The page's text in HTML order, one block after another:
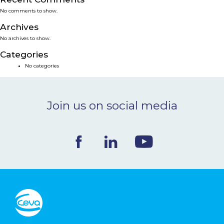
NEWS & EVENTS
BLOG
CONTACT
Ceva Worldwide
No comments to show.
Archives
No archives to show.
Categories
No categories
Join us on social media